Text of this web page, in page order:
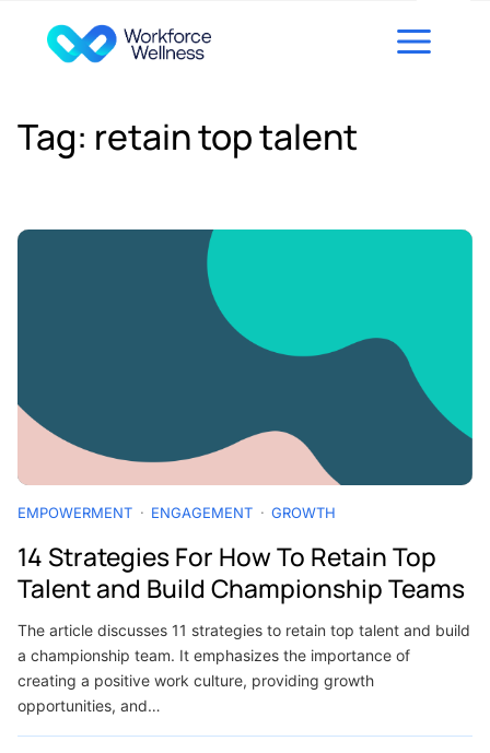
Tag: retain top talent
EMPOWERMENT ENGAGEMENT GROWTH
14 Strategies For How To Retain Top
Talent and Build Championship Teams
The article discusses 11 strategies to retain top talent and build
a championship team. It emphasizes the importance of
creating a positive work culture, providing growth
opportunities, and…